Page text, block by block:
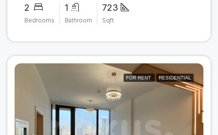
2
Bedrooms
1
Bathroom
723
Sqft
FOR RENT RESIDENTIAL